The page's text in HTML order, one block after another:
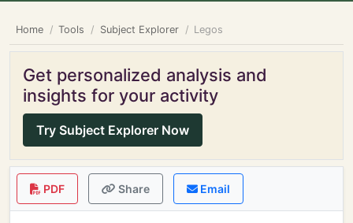
Home Tools Subject Explorer Legos
Get personalized analysis and
insights for your activity
Try Subject Explorer Now
PDF Share Email